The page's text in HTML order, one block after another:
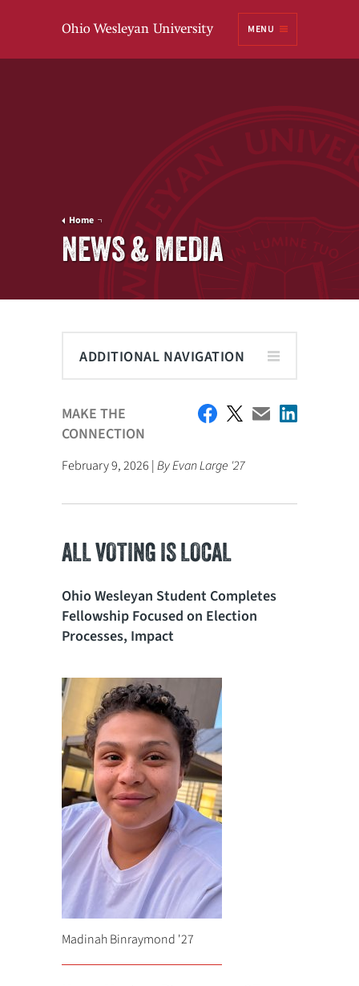
MENU
Home
NEWS & MEDIA
ADDITIONAL NAVIGATION
MAKE THE
CONNECTION
February 9, 2026 |By Evan Large '27
ALL VOTING IS LOCAL
Ohio Wesleyan Student Completes
Fellowship Focused on Election
Processes, Impact
Madinah Binraymond '27